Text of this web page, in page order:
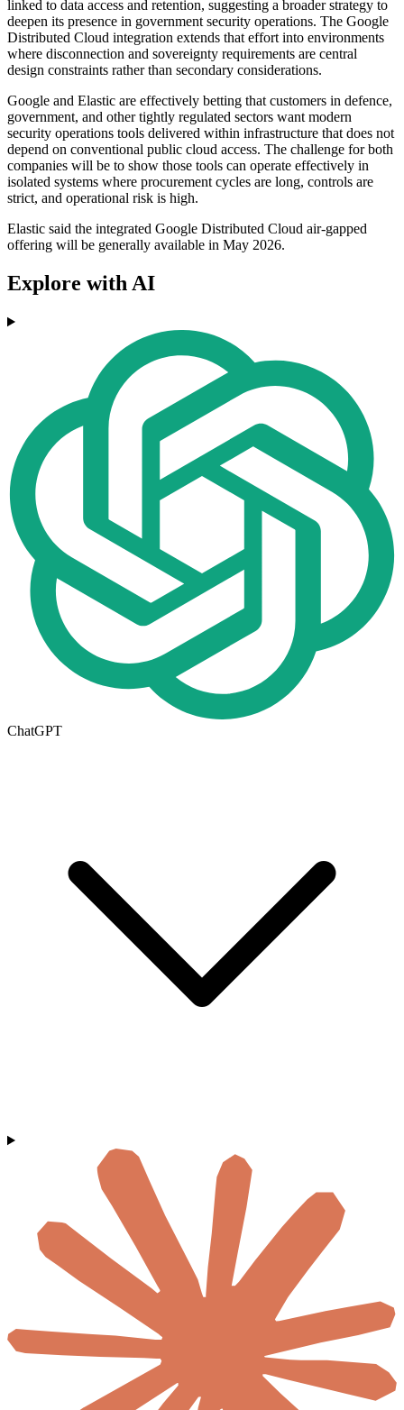
linked to data access and retention, suggesting a broader strategy to
deepen its presence in government security operations. The Google
Distributed Cloud integration extends that effort into environments
where disconnection and sovereignty requirements are central
design constraints rather than secondary considerations.
Google and Elastic are effectively betting that customers in defence,
government, and other tightly regulated sectors want modern
security operations tools delivered within infrastructure that does not
depend on conventional public cloud access. The challenge for both
companies will be to show those tools can operate effectively in
isolated systems where procurement cycles are long, controls are
strict, and operational risk is high.
Elastic said the integrated Google Distributed Cloud air-gapped
offering will be generally available in May 2026.
Explore with AI
ChatGPT